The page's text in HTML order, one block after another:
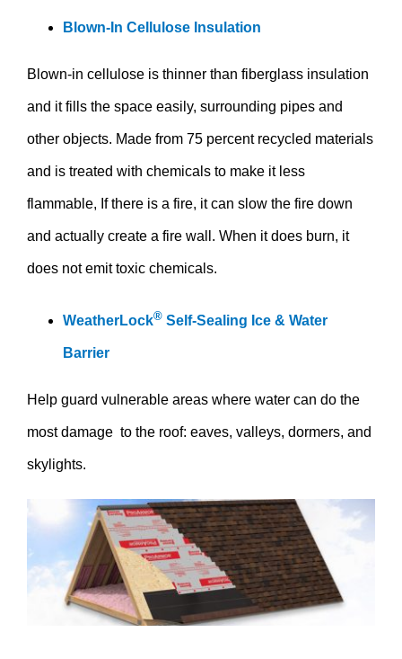
Blown-In Cellulose Insulation
Blown-in cellulose is thinner than fiberglass insulation
and it fills the space easily, surrounding pipes and
other objects. Made from 75 percent recycled materials
and is treated with chemicals to make it less
flammable, If there is a fire, it can slow the fire down
and actually create a fire wall. When it does burn, it
does not emit toxic chemicals.
WeatherLock® Self-Sealing Ice & Water
Barrier
Help guard vulnerable areas where water can do the
most damage to the roof: eaves, valleys, dormers, and
skylights.